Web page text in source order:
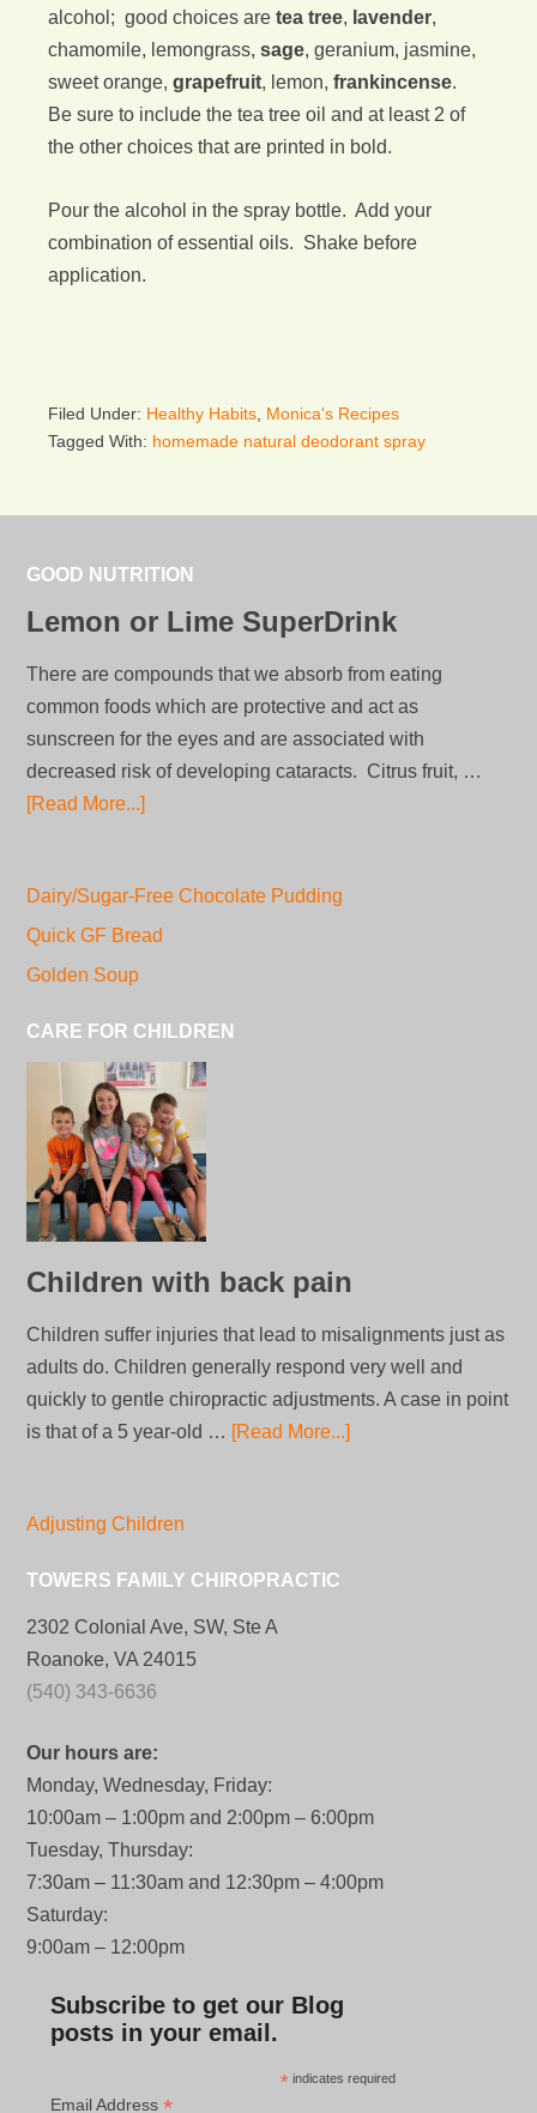
alcohol; good choices are tea tree, lavender,
chamomile, lemongrass, sage, geranium, jasmine,
sweet orange, grapefruit, lemon, frankincense.
Be sure to include the tea tree oil and at least 2 of
the other choices that are printed in bold.
Pour the alcohol in the spray bottle. Add your
combination of essential oils. Shake before
application.
Filed Under: Healthy Habits Monica's Recipes
Tagged With: homemade natural deodorant spray
GOOD NUTRITION
Lemon or Lime SuperDrink
There are compounds that we absorb from eating
common foods which are protective and act as
sunscreen for the eyes and are associated with
decreased risk of developing cataracts. Citrus fruit, …
[Read More...]
Dairy/Sugar-Free Chocolate Pudding
Quick GF Bread
Golden Soup
CARE FOR CHILDREN
Children with back pain
Children suffer injuries that lead to misalignments just as
adults do. Children generally respond very well and
quickly to gentle chiropractic adjustments. A case in point
is that of a 5 year-old … [Read More...]
Adjusting Children
TOWERS FAMILY CHIROPRACTIC
2302 Colonial Ave, SW, Ste A
Roanoke, VA 24015
(540) 343-6636
Our hours are:
Monday, Wednesday, Friday:
10:00am – 1:00pm and 2:00pm – 6:00pm
Tuesday, Thursday:
7:30am – 11:30am and 12:30pm – 4:00pm
Saturday:
9:00am – 12:00pm
Subscribe to get our Blog
posts in your email.
* indicates required
Email Address